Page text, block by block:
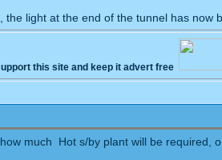
light at the end of the tunnel has now
this site and keep it advert free
much Hot s/by plant will be required,